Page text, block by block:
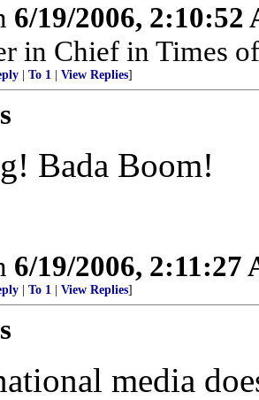
6/19/2006, 2:10:52
in Chief in Times
To 1 View Replies]
Bada Boom!
6/19/2006, 2:11:27
To 1 View Replies]
media